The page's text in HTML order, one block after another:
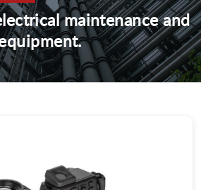
maintenance and